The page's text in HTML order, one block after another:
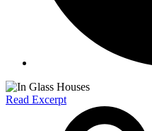
Read Excerpt